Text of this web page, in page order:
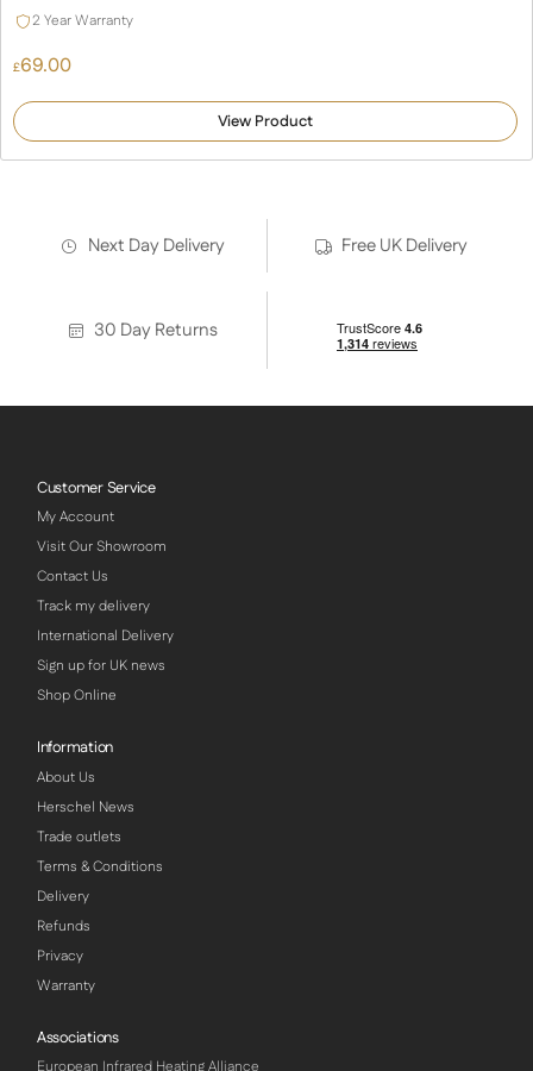
2 Year Warranty
£69.00
View Product
Next Day Delivery Free UK Delivery
30 Day Returns
Customer Service
My Account
Visit Our Showroom
Contact Us
Track my delivery
International Delivery
Sign up for UK news
Shop Online
Information
About Us
Herschel News
Trade outlets
Terms & Conditions
Delivery
Refunds
Privacy
Warranty
Associations